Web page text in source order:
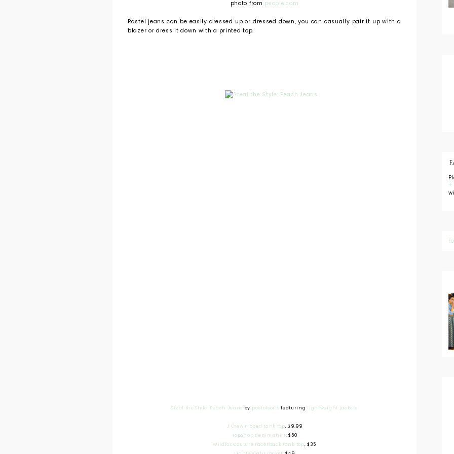
photo from people.com
Pastel jeans can be easily dressed up or dressed down, you can casually pair it up with a
blazer or dress it down with a printed top.
Steal the Style: Peach Jeans by poetofsorts featuring lightweight jackets
J Crew ribbed tank top, $9.99
TopShop denim shirt, $50
Wildfox Couture racerback tank top, $35
+